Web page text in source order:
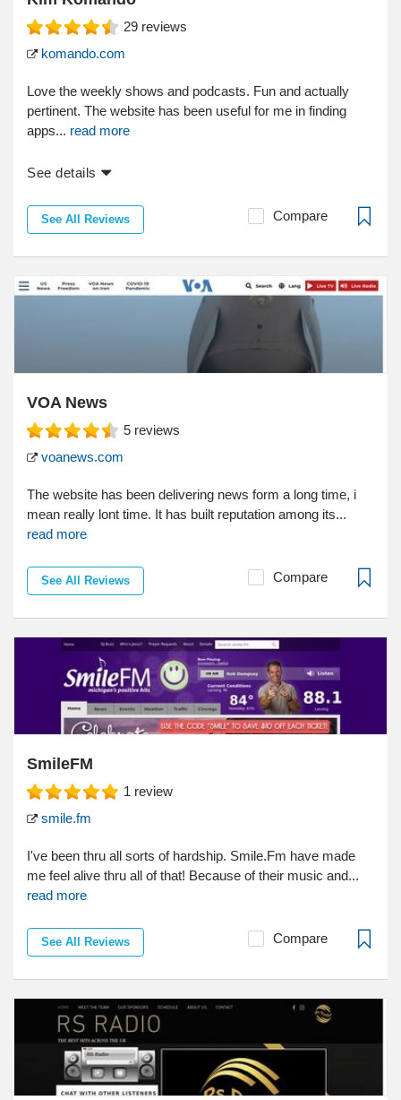
29 reviews
komando.com
Love the weekly shows and podcasts. Fun and actually
pertinent. The website has been useful for me in finding
apps... read more
See details
See All Reviews Compare
VOA News
5 reviews
voanews.com
The website has been delivering news form a long time, i
mean really lont time. It has built reputation among its...
read more
See All Reviews Compare
SmileFM
1 review
smile.fm
I've been thru all sorts of hardship. Smile.Fm have made
me feel alive thru all of that! Because of their music and...
read more
See All Reviews Compare